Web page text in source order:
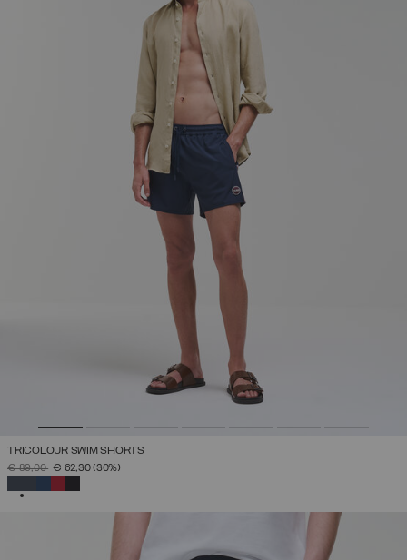
TRICOLOUR SWIM SHORTS
PRICE REDUCED FROM
€ 89,00TO€ 62,30(30%)